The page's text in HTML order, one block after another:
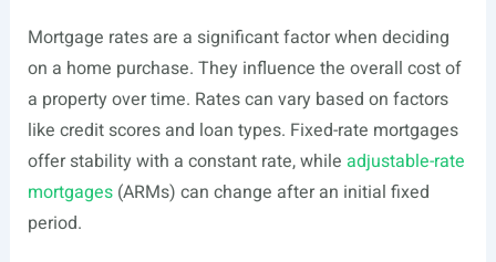
Mortgage rates are a significant factor when deciding
on a home purchase. They influence the overall cost of
a property over time. Rates can vary based on factors
like credit scores and loan types. Fixed-rate mortgages
offer stability with a constant rate, while adjustable-rate
mortgages(ARMs) can change after an initial fixed
period.